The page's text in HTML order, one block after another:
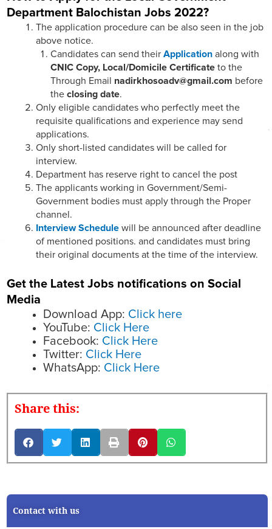
Department Balochistan Jobs 2022?
The application procedure can be also seen in the job
above notice.
Candidates can send their Application along with
CNIC Copy, Local/Domicile Certificate to the
Through Email
nadirkhosoadv@gmail.com before
the closing date.
Only eligible candidates who perfectly meet the
requisite qualifications and experience may send
applications.
Only short-listed candidates will be called for
interview.
Department has reserve right to cancel the post
The applicants working in Government/Semi-
Government bodies must apply through the Proper
channel.
Interview Schedule will be announced after deadline
of mentioned positions. and candidates must bring
their original documents at the time of the interview.
Get the Latest Jobs notifications on Social
Media
Download App: Click here
YouTube: Click Here
Facebook: Click Here
Twitter: Click Here
WhatsApp: Click Here
Share this:
Contact with us